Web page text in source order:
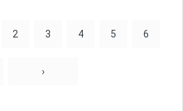
2 3 4 5 6
›